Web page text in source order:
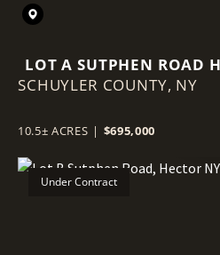
LOT A SUTPHEN ROAD
NY 14841
SCHUYLER COUNTY, NY
10.5± ACRES | $695,000
Under Contract